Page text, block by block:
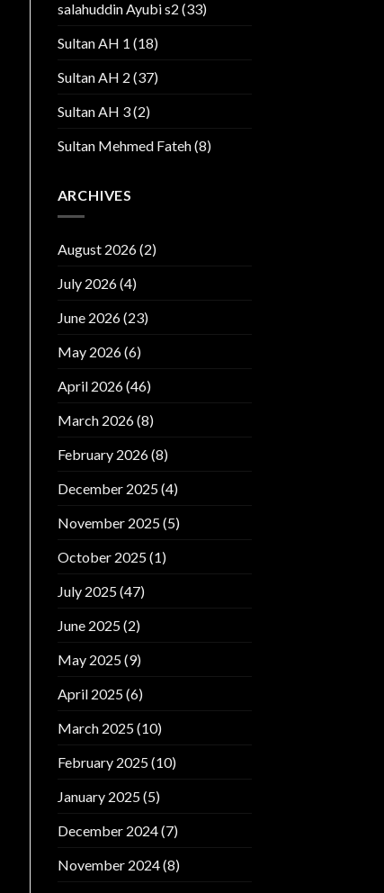
salahuddin Ayubi s2 (33)
Sultan AH 1 (18)
Sultan AH 2 (37)
Sultan AH 3(2)
Sultan Mehmed Fateh(8)
ARCHIVES
August 2026(2)
July 2026(4)
June 2026(23)
May 2026(6)
April 2026(46)
March 2026(8)
February 2026(8)
December 2025(4)
November 2025(5)
October 2025(1)
July 2025(47)
June 2025(2)
May 2025(9)
April 2025(6)
March 2025(10)
February 2025(10)
January 2025(5)
December 2024(7)
November 2024(8)